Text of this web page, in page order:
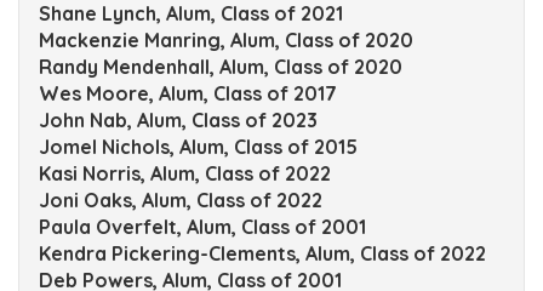
Shane Lynch, Alum, Class of 2021
Mackenzie Manring, Alum, Class of 2020
Randy Mendenhall, Alum, Class of 2020
Wes Moore, Alum, Class of 2017
John Nab, Alum, Class of 2023
Jomel Nichols, Alum, Class of 2015
Kasi Norris, Alum, Class of 2022
Joni Oaks, Alum, Class of 2022
Paula Overfelt, Alum, Class of 2001
Kendra Pickering-Clements, Alum, Class of 2022
Deb Powers, Alum, Class of 2001